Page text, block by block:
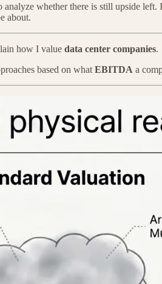
analyze whether there is still upside left.
about.
how I value data center companies.
based on what EBITDA a